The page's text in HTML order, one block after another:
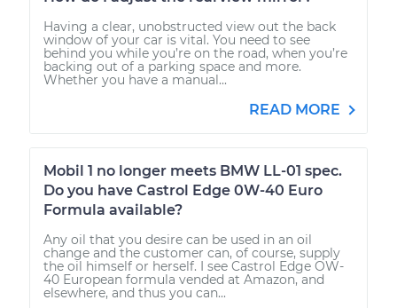
Having a clear, unobstructed view out the back
window of your car is vital. You need to see
behind you while you’re on the road, when you’re
backing out of a parking space and more.
Whether you have a manual...
READ MORE
Mobil 1 no longer meets BMW LL-01 spec.
Do you have Castrol Edge 0W-40 Euro
Formula available?
Any oil that you desire can be used in an oil
change and the customer can, of course, supply
the oil himself or herself. I see Castrol Edge OW-
40 European formula vended at Amazon, and
elsewhere, and thus you can...